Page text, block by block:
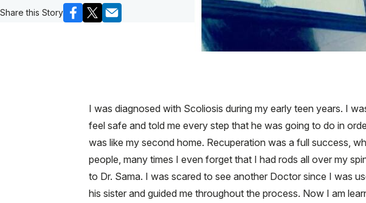
Share this Story
I was diagnosed with Scoliosis during my early teen years. I
feel safe and told me every step that he was going to do in
was like my second home. Recuperation was a full success,
people, many times I even forget that I had rods all over my
to Dr. Sama. I was scared to see another Doctor since I was
his sister and guided me throughout the process. Now I am